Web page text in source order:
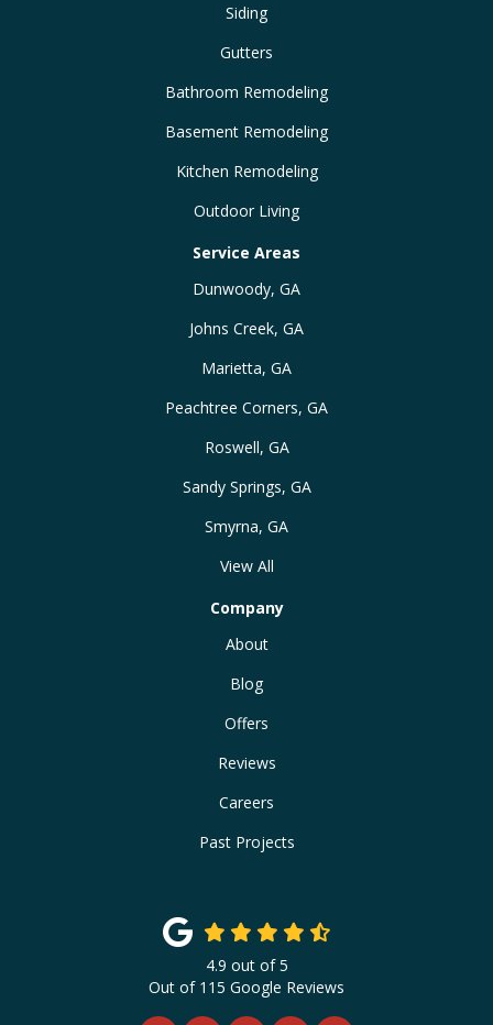
Siding
Gutters
Bathroom Remodeling
Basement Remodeling
Kitchen Remodeling
Outdoor Living
Service Areas
Dunwoody, GA
Johns Creek, GA
Marietta, GA
Peachtree Corners, GA
Roswell, GA
Sandy Springs, GA
Smyrna, GA
View All
Company
About
Blog
Offers
Reviews
Careers
Past Projects
4.9 out of5
Out of 115 Google Reviews